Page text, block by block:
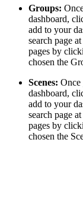
Groups:
dashboard,
add to your
search page
pages by
chosen the
Scenes: Once
dashboard,
add to your
search page
pages by
chosen the